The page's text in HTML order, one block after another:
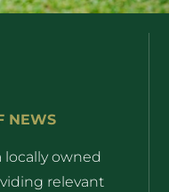
NEWS
locally owned
relevant